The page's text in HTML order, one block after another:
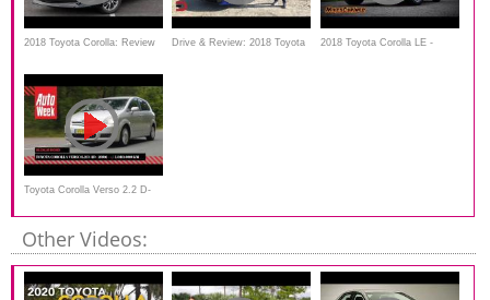
2018 Toyota Corolla: Review Drive & Review: 2018 Toyota 2018 Toyota Corolla LE -
Toyota Corolla Verso 2.2 D-
4D - 2006
Other Videos: